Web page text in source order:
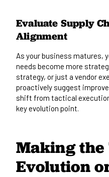
Evaluate Supply
Alignment
As your business matures,
needs become more
strategy, or just a vendor
proactively suggest
shift from tactical
key evolution point.
Making
Evolution